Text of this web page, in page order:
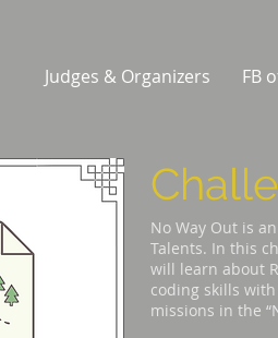
No Way Out is
Talents. In this
will learn about
coding skills
missions in the
Judges & Organizers FB